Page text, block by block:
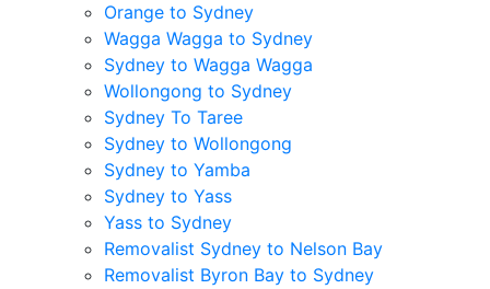
Orange to Sydney
Wagga Wagga to Sydney
Sydney to Wagga Wagga
Wollongong to Sydney
Sydney To Taree
Sydney to Wollongong
Sydney to Yamba
Sydney to Yass
Yass to Sydney
Removalist Sydney to Nelson Bay
Removalist Byron Bay to Sydney